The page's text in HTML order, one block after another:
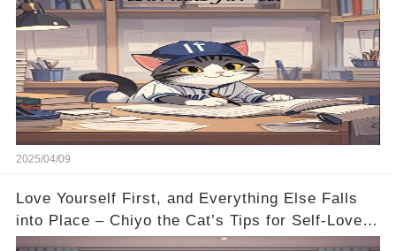
2025/04/09
Love Yourself First, and Everything Else Falls
into Place – Chiyo the Cat’s Tips for Self-Love